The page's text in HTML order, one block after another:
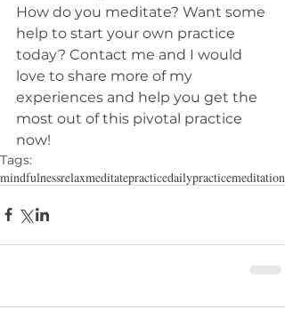
How do you meditate? Want some
help to start your own practice
today? Contact me and I would
love to share more of my
experiences and help you get the
most out of this pivotal practice
now!
Tags:
mindfulnessrelaxmeditatepracticedailypracticemeditation